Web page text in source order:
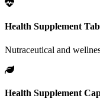
Health Supplement
Nutraceutical and
Health Supplement